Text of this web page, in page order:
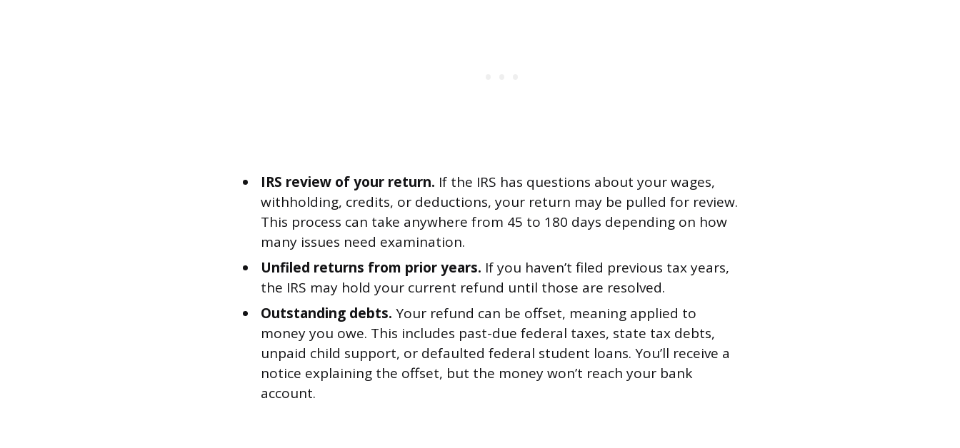
IRS review of your return. If the IRS has questions about your wages,
withholding, credits, or deductions, your return may be pulled for review.
This process can take anywhere from 45 to 180 days depending on how
many issues need examination.
Unfiled returns from prior years. If you haven’t filed previous tax years,
the IRS may hold your current refund until those are resolved.
Outstanding debts. Your refund can be offset, meaning applied to
money you owe. This includes past-due federal taxes, state tax debts,
unpaid child support, or defaulted federal student loans. You’ll receive a
notice explaining the offset, but the money won’t reach your bank
account.